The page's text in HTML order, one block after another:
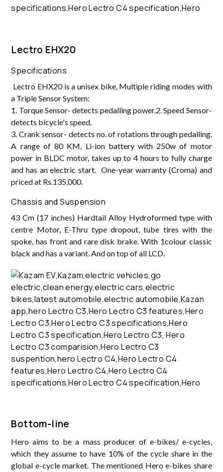
Lectro EHX20
Specifications
Lectro EHX20 is a unisex bike, Multiple riding modes with
a Triple Sensor System:
1. Torque Sensor- detects pedalling power.2. Speed Sensor-
detects bicycle's speed.
3. Crank sensor- detects no. of rotations through pedalling.
A range of 80 KM, Li-ion battery with 250w of motor
power in BLDC motor, takes up to 4 hours to fully charge
and has an electric start. One-year warranty (Croma) and
priced at Rs.135,000.
Chassis and Suspension
43 Cm (17 inches) Hardtail Alloy Hydroformed type with
centre Motor, E-Thru type dropout, tube tires with the
spoke, has front and rare disk brake. With 1colour classic
black and has a variant. And on top of all LCD.
Bottom-line
Hero aims to be a mass producer of e-bikes/ e-cycles,
which they assume to have 10% of the cycle share in the
global e-cycle market. The mentioned Hero e-bikes share